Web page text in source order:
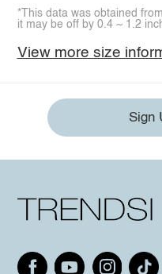
*This data was obtained
it may be off by 0.4 ~ 1.2
View more size
Sign